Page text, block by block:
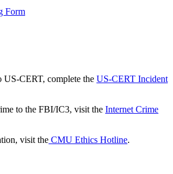
Form
US-CERT, complete the US-CERT Incident
to the FBI/IC3, visit the Internet Crime
visit the CMU Ethics Hotline.